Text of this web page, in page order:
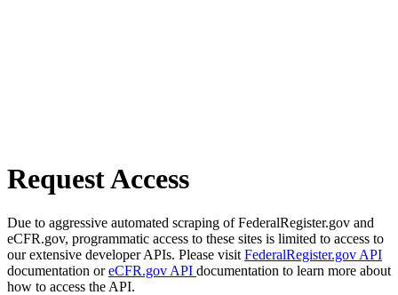
Request Access
Due to aggressive automated scraping of FederalRegister.gov and
eCFR.gov, programmatic access to these sites is limited to access to
our extensive developer APIs. Please visit FederalRegister.gov API
documentation oreCFR.gov API documentation to learn more about
how to access the API.